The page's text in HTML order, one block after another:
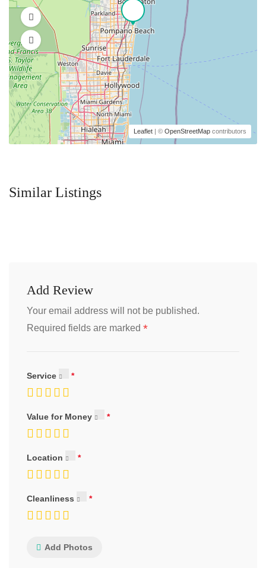
Leaflet | © OpenStreetMap contributors
Similar Listings
Add Review
Your email address will not be published.
Required fields are marked *
Service
Value for Money
Location
Cleanliness
Add Photos